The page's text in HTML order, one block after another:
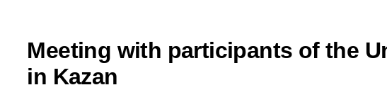
Meeting with participants of the
in Kazan